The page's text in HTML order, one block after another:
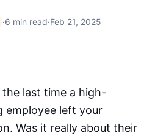
·6 min read·Feb 21, 2025
last time a high-
employee left your
Was it really about their